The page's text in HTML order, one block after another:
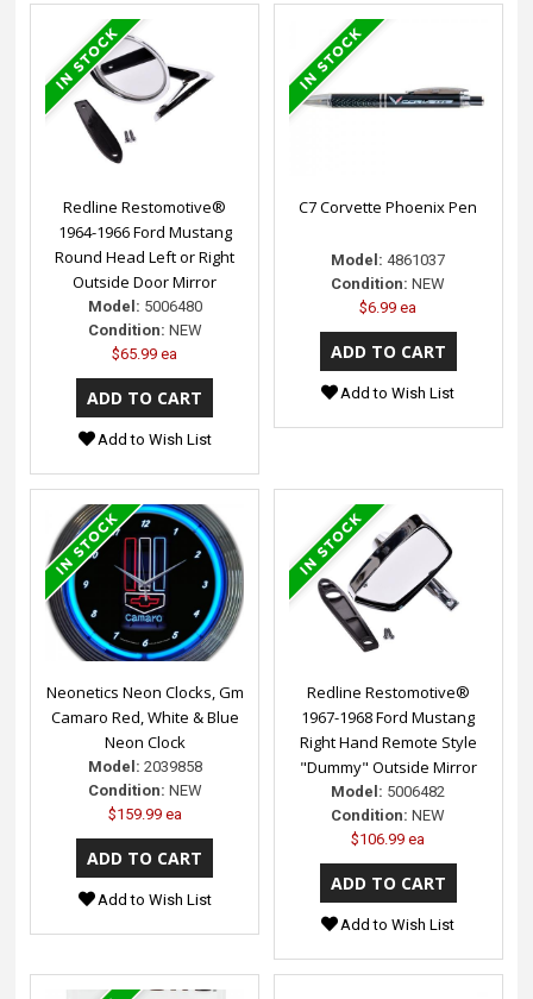
Redline Restomotive®
1964-1966 Ford Mustang
Round Head Left or Right
Outside Door Mirror
Model: 5006480
Condition: NEW
$65.99 ea
Add to Wish List
C7 Corvette Phoenix Pen
Model: 4861037
Condition: NEW
$6.99 ea
Add to Wish List
Neonetics Neon Clocks, Gm
Camaro Red, White & Blue
Neon Clock
Model: 2039858
Condition: NEW
$159.99 ea
Add to Wish List
Redline Restomotive®
1967-1968 Ford Mustang
Right Hand Remote Style
"Dummy" Outside Mirror
Model: 5006482
Condition: NEW
$106.99 ea
Add to Wish List